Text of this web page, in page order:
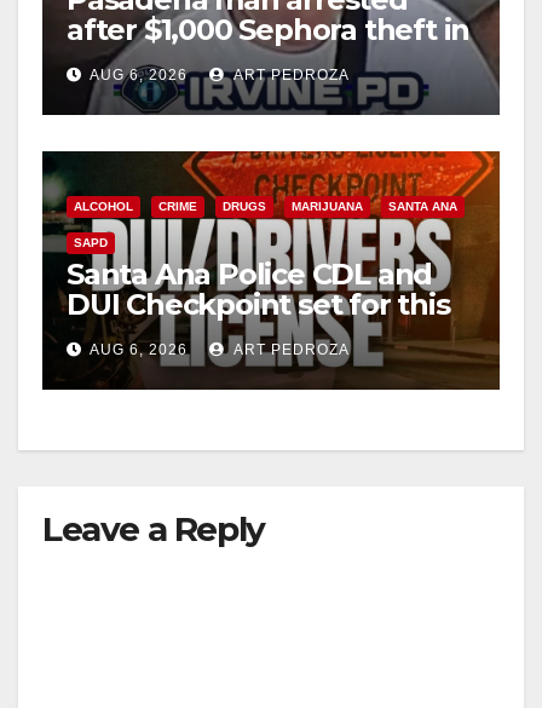
after $1,000 Sephora theft in
Irvine
AUG 6, 2026 ART PEDROZA
ALCOHOL CRIME DRUGS MARIJUANA SANTA ANA
SAPD
Santa Ana Police CDL and
DUI Checkpoint set for this
Friday night, August 7
AUG 6, 2026 ART PEDROZA
Leave a Reply